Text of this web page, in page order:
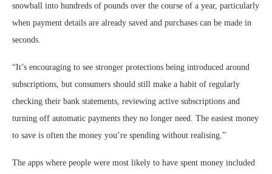
snowball into hundreds of pounds over the course of a year, particularly
when payment details are already saved and purchases can be made in
seconds.
“It’s encouraging to see stronger protections being introduced around
subscriptions, but consumers should still make a habit of regularly
checking their bank statements, reviewing active subscriptions and
turning off automatic payments they no longer need. The easiest money
to save is often the money you’re spending without realising.”
The apps where people were most likely to have spent money included